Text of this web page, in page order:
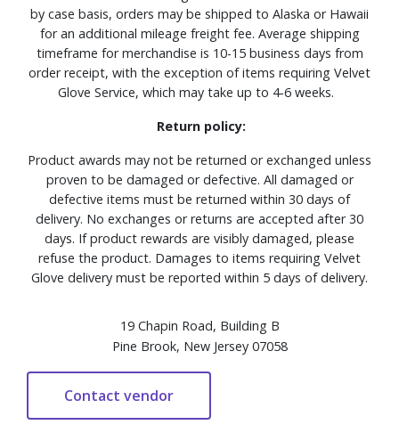
by case basis, orders may be shipped to Alaska or Hawaii
for an additional mileage freight fee. Average shipping
timeframe for merchandise is 10-15 business days from
order receipt, with the exception of items requiring Velvet
Glove Service, which may take up to 4-6 weeks.
Return policy:
Product awards may not be returned or exchanged unless
proven to be damaged or defective. All damaged or
defective items must be returned within 30 days of
delivery. No exchanges or returns are accepted after 30
days. If product rewards are visibly damaged, please
refuse the product. Damages to items requiring Velvet
Glove delivery must be reported within 5 days of delivery.
19 Chapin Road, Building B
Pine Brook, New Jersey 07058